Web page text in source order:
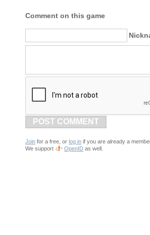
Comment on this game
POST COMMENT
Join for a free, or log in if you are already a
We support
OpenID as well.